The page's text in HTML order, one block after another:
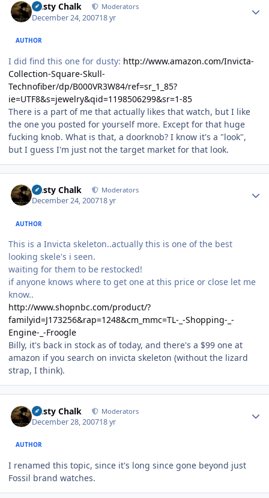
Dusty Chalk Moderators
December 24, 200718 yr
AUTHOR
I did find this one for dusty: http://www.amazon.com/Invicta-
Collection-Square-Skull-
Technofiber/dp/B000VR3W84/ref=sr_1_85?
ie=UTF8&s=jewelry&qid=1198506299&sr=1-85
There is a part of me that actually likes that watch, but I like
the one you posted for yourself more. Except for that huge
fucking knob. What is that, a doorknob? I know it's a "look",
but I guess I'm just not the target market for that look.
Dusty Chalk Moderators
December 24, 200718 yr
AUTHOR
This is a Invicta skeleton..actually this is one of the best
looking skele's i seen.
waiting for them to be restocked!
if anyone knows where to get one at this price or close let me
know..
http://www.shopnbc.com/product/?
familyid=J173256&rap=1248&cm_mmc=TL-_-Shopping-_-
Engine-_-Froogle
Billy, it's back in stock as of today, and there's a $99 one at
amazon if you search on invicta skeleton (without the lizard
strap, I think).
Dusty Chalk Moderators
December 28, 200718 yr
AUTHOR
I renamed this topic, since it's long since gone beyond just
Fossil brand watches.